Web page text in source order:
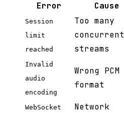
Error Cause
Session
limit
reached
Too many
concurrent
streams
Invalid
audio
encoding
Wrong PCM
format
WebSocket
Network